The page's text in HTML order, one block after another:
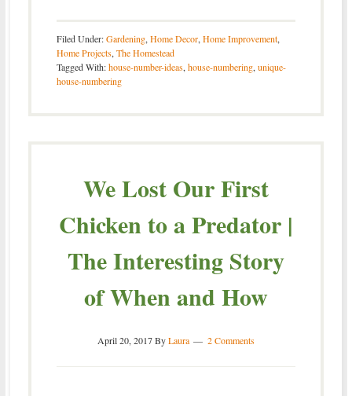
Filed Under:Gardening, Home Decor, Home Improvement,
Home Projects, The Homestead
Tagged With:house-number-ideas, house-numbering, unique-
house-numbering
We Lost Our First
Chicken to a Predator |
The Interesting Story
of When and How
April 20, 2017ByLaura 2 Comments